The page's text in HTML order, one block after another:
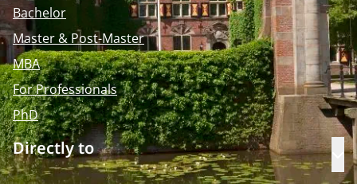
Bachelor
Master & Post-Master
MBA
For Professionals
PhD
Directly to